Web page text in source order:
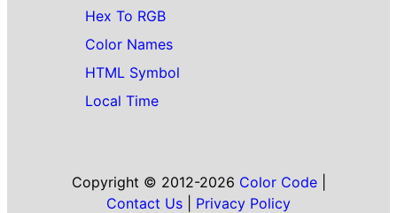
Hex To RGB
Color Names
HTML Symbol
Local Time
Copyright © 2012-2026 Color Code|
Contact Us
Privacy Policy